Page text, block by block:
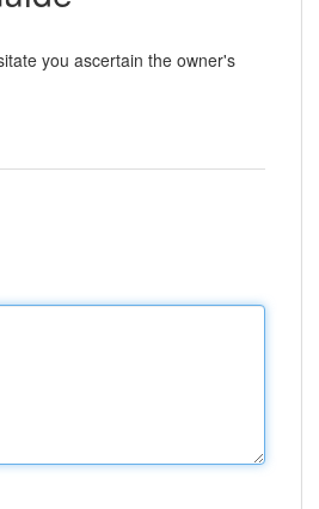
you ascertain the owner's